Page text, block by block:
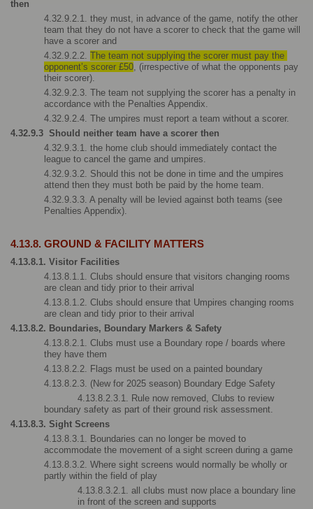
then
4.32.9.2.1. they must, in advance of the game, notify the other
team that they do not have a scorer to check that the game will
have a scorer and
4.32.9.2.2. The team not supplying the scorer must pay the
opponent’s scorer £50, (irrespective of what the opponents pay
their scorer).
4.32.9.2.3. The team not supplying the scorer has a penalty in
accordance with the Penalties Appendix.
4.32.9.2.4. The umpires must report a team without a scorer.
4.32.9.3  Should neither team have a scorer then
4.32.9.3.1. the home club should immediately contact the
league to cancel the game and umpires.
4.32.9.3.2. Should this not be done in time and the umpires
attend then they must both be paid by the home team.
4.32.9.3.3. A penalty will be levied against both teams (see
Penalties Appendix).
4.13.8. GROUND & FACILITY MATTERS
4.13.8.1. Visitor Facilities
4.13.8.1.1. Clubs should ensure that visitors changing rooms
are clean and tidy prior to their arrival
4.13.8.1.2. Clubs should ensure that Umpires changing rooms
are clean and tidy prior to their arrival
4.13.8.2. Boundaries, Boundary Markers & Safety
4.13.8.2.1. Clubs must use a Boundary rope / boards where
they have them
4.13.8.2.2. Flags must be used on a painted boundary
4.13.8.2.3. (New for 2025 season) Boundary Edge Safety
4.13.8.2.3.1. Rule now removed, Clubs to review
boundary safety as part of their ground risk assessment.
4.13.8.3. Sight Screens
4.13.8.3.1. Boundaries can no longer be moved to
accommodate the movement of a sight screen during a game
4.13.8.3.2. Where sight screens would normally be wholly or
partly within the field of play
4.13.8.3.2.1. all clubs must now place a boundary line
in front of the screen and supports